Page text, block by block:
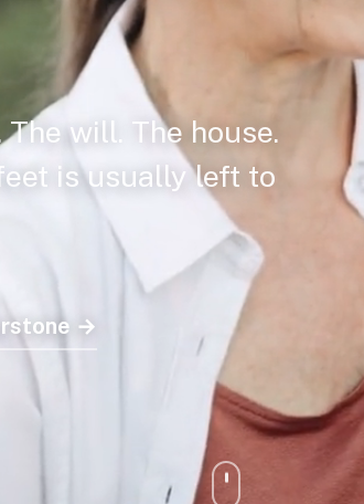
will. The house.
is usually left to
→